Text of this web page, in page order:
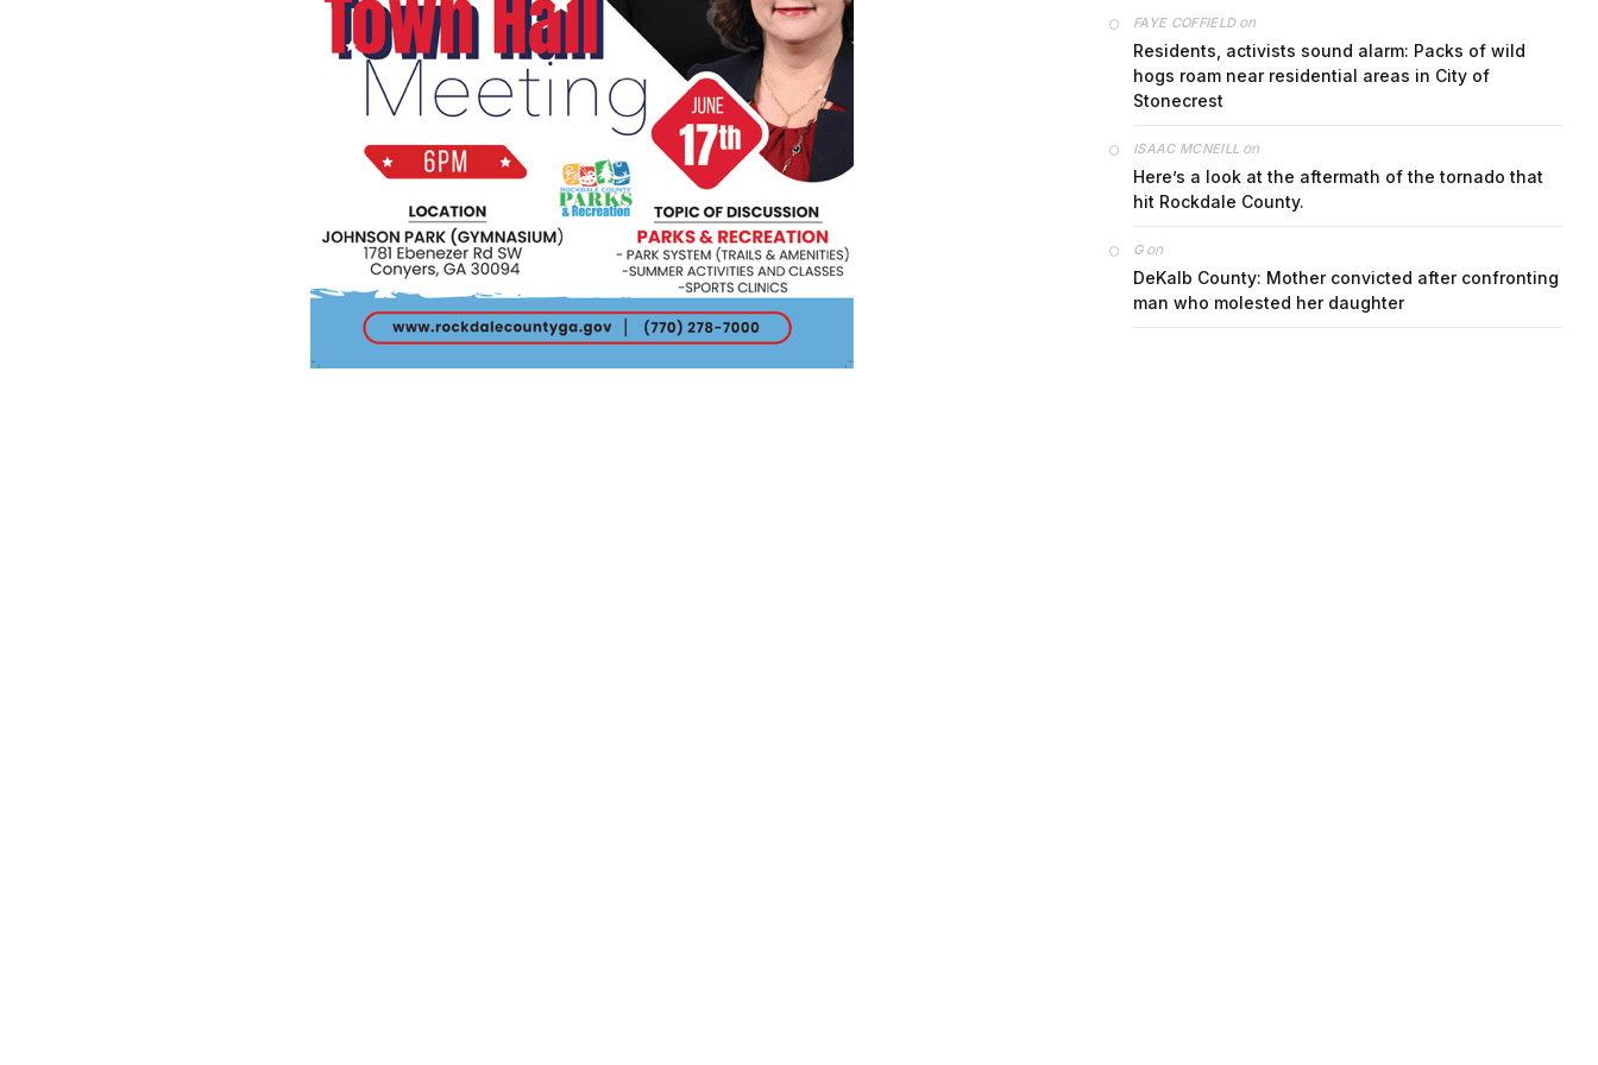
FAYE COFFIELDon
Residents, activists sound alarm: Packs of wild
hogs roam near residential areas in City of
Stonecrest
ISAAC MCNEILL on
Here’s a look at the aftermath of the tornado that
hit Rockdale County.
Gon
DeKalb County: Mother convicted after confronting
man who molested her daughter